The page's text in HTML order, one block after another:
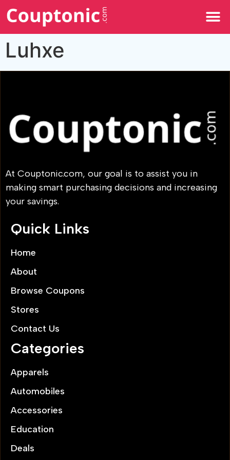
Luhxe
At Couptonic.com, our goal is to assist you in
making smart purchasing decisions and increasing
your savings.
Quick Links
Home
About
Browse Coupons
Stores
Contact Us
Categories
Apparels
Automobiles
Accessories
Education
Deals